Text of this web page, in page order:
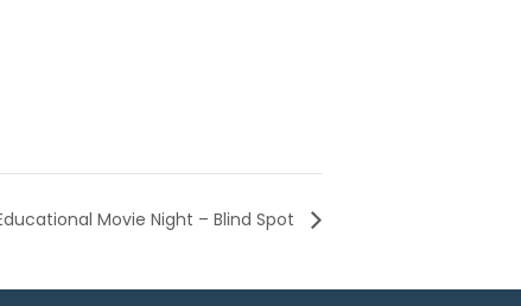
Movie Night – Blind Spot